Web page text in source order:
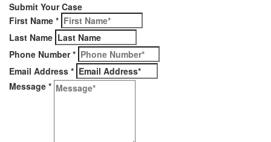
Submit Your Case
First Name *
Last Name
Phone Number*
Email Address *
Message *